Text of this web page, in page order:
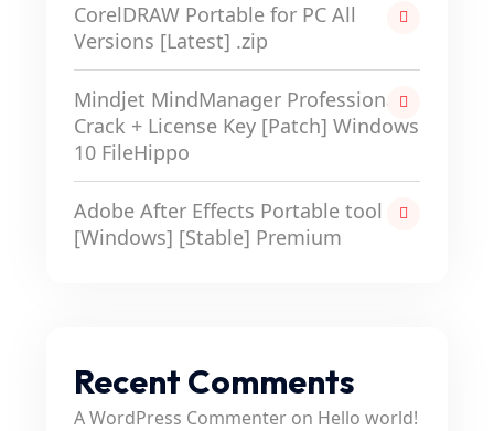
CorelDRAW Portable for PC All
Versions [Latest] .zip
Mindjet MindManager Professional
Crack + License Key [Patch] Windows
10 FileHippo
Adobe After Effects Portable tool
[Windows] [Stable] Premium
Recent Comments
A WordPress Commenter on Hello world!